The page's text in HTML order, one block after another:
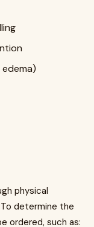
physical
determine the
ordered, such as: